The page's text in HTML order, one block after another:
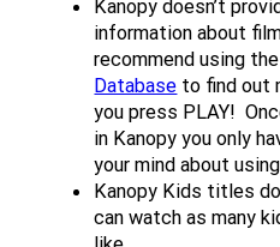
Kanopy doesn’t
information about
recommend using the
Database to find out
you press PLAY!
in Kanopy you only
your mind about
Kanopy Kids titles
can watch as many